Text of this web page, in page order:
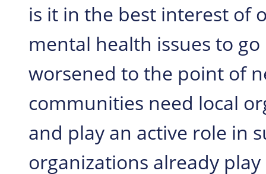
is it in the best interest of
mental health issues to
worsened to the point of
communities need local
and play an active role in
organizations already